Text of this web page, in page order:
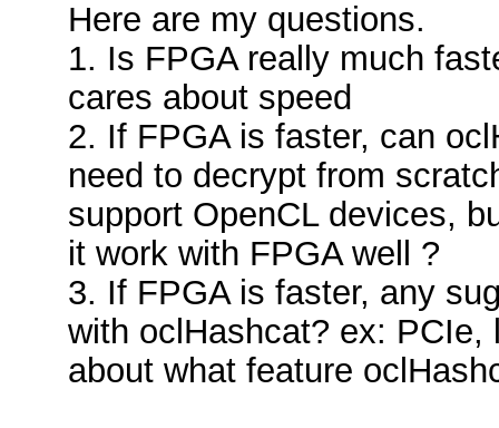
Here are my questions.
1. Is FPGA really much
cares about speed
2. If FPGA is faster, can
need to decrypt from
support OpenCL devices,
it work with FPGA well ?
3. If FPGA is faster, any
with oclHashcat? ex: PCIe,
about what feature